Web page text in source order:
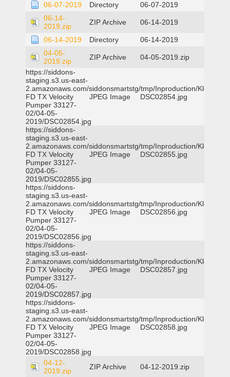
06-07-2019 Directory
06-07-2019
06-14-
2019.zip
ZIP Archive 06-14-2019
06-14-2019 Directory
06-14-2019
04-05-
2019.zip
ZIP Archive
04-05-2019.zip
https://siddons-
staging.s3.us-east-
2.amazonaws.com/siddonsmartstg/tmp/Inproduction/Klein
FD TX Velocity
Pumper 33127-
02/04-05-
2019/DSC02854.jpg
JPEG Image DSC02854.jpg
https://siddons-
staging.s3.us-east-
2.amazonaws.com/siddonsmartstg/tmp/Inproduction/Klein
FD TX Velocity
Pumper 33127-
02/04-05-
2019/DSC02855.jpg
JPEG Image DSC02855.jpg
https://siddons-
staging.s3.us-east-
2.amazonaws.com/siddonsmartstg/tmp/Inproduction/Klein
FD TX Velocity
Pumper 33127-
02/04-05-
2019/DSC02856.jpg
JPEG Image DSC02856.jpg
https://siddons-
staging.s3.us-east-
2.amazonaws.com/siddonsmartstg/tmp/Inproduction/Klein
FD TX Velocity
Pumper 33127-
02/04-05-
2019/DSC02857.jpg
JPEG Image DSC02857.jpg
https://siddons-
staging.s3.us-east-
2.amazonaws.com/siddonsmartstg/tmp/Inproduction/Klein
FD TX Velocity
Pumper 33127-
02/04-05-
2019/DSC02858.jpg
JPEG Image DSC02858.jpg
04-12-
2019.zip
ZIP Archive
04-12-2019.zip